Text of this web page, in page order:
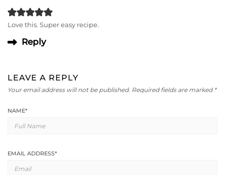
Love this. Super easy recipe.
Reply
LEAVE A REPLY
Your email address will not be published. Required fields are marked *
NAME*
EMAIL ADDRESS*